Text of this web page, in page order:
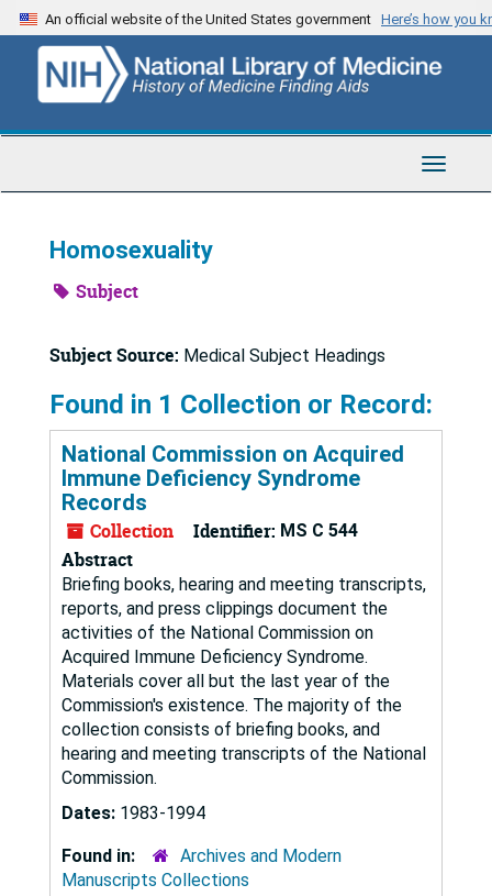
Skip
to
content
An official website of the United States government Here’s how you
Toggle
Homosexuality
Subject
Subject Source: Medical Subject Headings
Found in 1 Collection or Record:
National Commission on Acquired
Immune Deficiency Syndrome
Records
Collection Identifier: MS C 544
Abstract
Briefing books, hearing and meeting transcripts,
reports, and press clippings document the
activities of the National Commission on
Acquired Immune Deficiency Syndrome.
Materials cover all but the last year of the
Commission's existence. The majority of the
collection consists of briefing books, and
hearing and meeting transcripts of the National
Commission.
Dates: 1983-1994
Found in:
Archives and Modern
Manuscripts Collections